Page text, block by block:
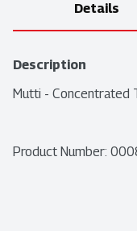
Details
Description
Mutti - Concentrated
Product Number: